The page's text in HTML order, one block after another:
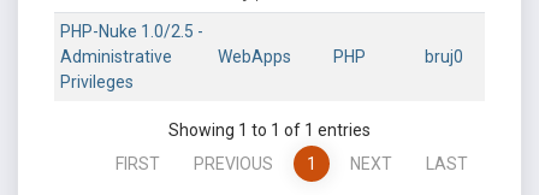
PHP-Nuke 1.0/2.5 -
Administrative
Privileges
WebApps PHP bruj0
Showing 1 to 1 of 1 entries
FIRST
PREVIOUS 1 NEXT LAST